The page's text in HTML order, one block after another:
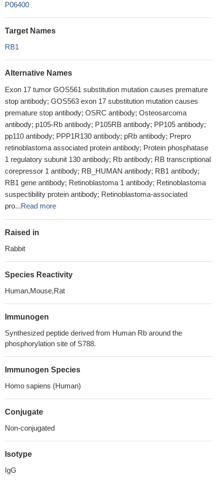
P06400
Target Names
RB1
Alternative Names
Exon 17 tumor GOS561 substitution mutation causes premature
stop antibody; GOS563 exon 17 substitution mutation causes
premature stop antibody; OSRC antibody; Osteosarcoma
antibody; p105-Rb antibody; P105RB antibody; PP105 antibody;
pp110 antibody; PPP1R130 antibody; pRb antibody; Prepro
retinoblastoma associated protein antibody; Protein phosphatase
1 regulatory subunit 130 antibody; Rb antibody; RB transcriptional
corepressor 1 antibody; RB_HUMAN antibody; RB1 antibody;
RB1 gene antibody; Retinoblastoma 1 antibody; Retinoblastoma
suspectibility protein antibody; Retinoblastoma-associated
pro...Read more
Raised in
Rabbit
Species Reactivity
Human,Mouse,Rat
Immunogen
Synthesized peptide derived from Human Rb around the
phosphorylation site of S788.
Immunogen Species
Homo sapiens (Human)
Conjugate
Non-conjugated
Isotype
IgG